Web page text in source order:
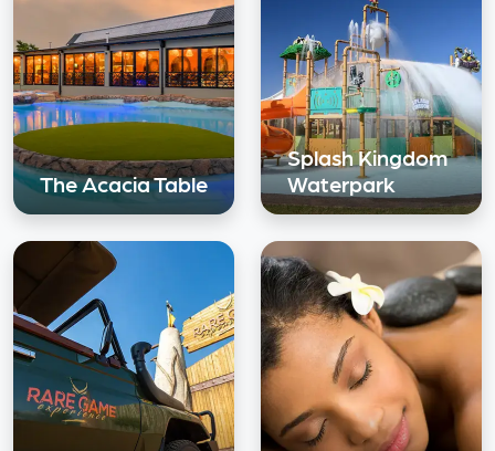
The Acacia Table
Splash Kingdom
Waterpark